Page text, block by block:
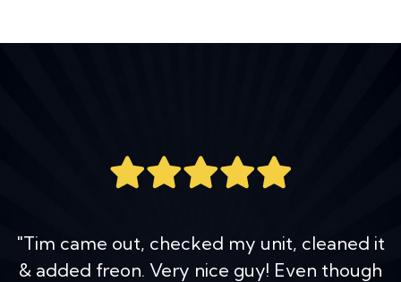
"Tim came out, checked my unit, cleaned it
& added freon. Very nice guy! Even though